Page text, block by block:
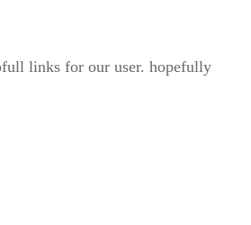
links for our user. hopefully